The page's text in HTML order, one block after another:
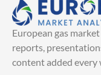
European gas
reports,
content added every